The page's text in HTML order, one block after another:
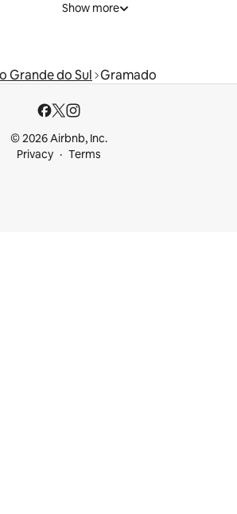
Show more
Grande do Sul Gramado
© 2026 Airbnb, Inc.
Privacy
Terms